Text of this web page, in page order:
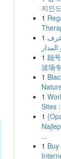
지인
1
1 غرف
1 靓
波场
1
1
Sites
1
...
1